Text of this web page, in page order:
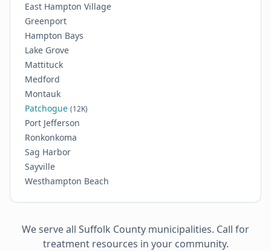
East Hampton Village
Greenport
Hampton Bays
Lake Grove
Mattituck
Medford
Montauk
Patchogue (12K)
Port Jefferson
Ronkonkoma
Sag Harbor
Sayville
Westhampton Beach
We serve all Suffolk County municipalities. Call for
treatment resources in your community.